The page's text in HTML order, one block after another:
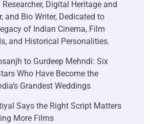
Digital Heritage and
and Bio Writer, Dedicated to
of Indian Cinema, Film
and Historical Personalities.
to Gurdeep Mehndi: Six
Who Have Become the
Grandest Weddings
Says the Right Script Matters
More Films